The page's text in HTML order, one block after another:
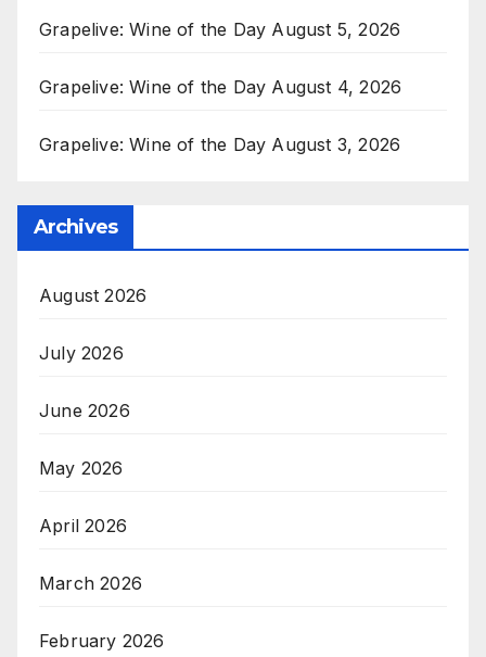
Grapelive: Wine of the Day August 5, 2026
Grapelive: Wine of the Day August 4, 2026
Grapelive: Wine of the Day August 3, 2026
Archives
August 2026
July 2026
June 2026
May 2026
April 2026
March 2026
February 2026